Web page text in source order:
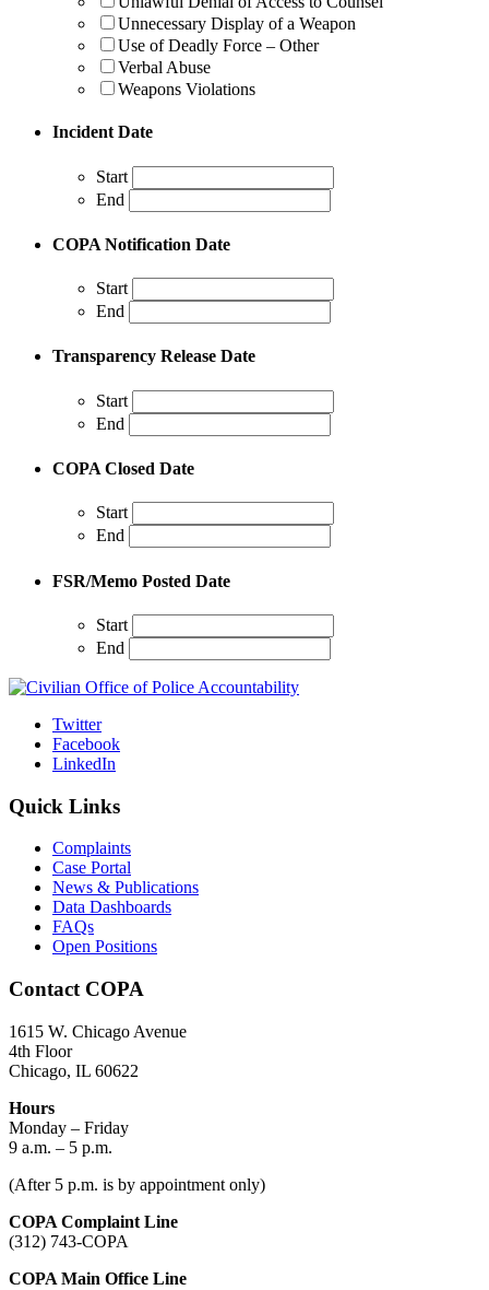
Unnecessary Display of a Weapon
Use of Deadly Force – Other
Verbal Abuse
Weapons Violations
Incident Date
Start
End
COPA Notification Date
Start
End
Transparency Release Date
Start
End
COPA Closed Date
Start
End
FSR/Memo Posted Date
Start
End
Twitter
Facebook
LinkedIn
Quick Links
Complaints
Case Portal
News & Publications
Data Dashboards
FAQs
Open Positions
Contact COPA
1615 W. Chicago Avenue
4th Floor
Chicago, IL 60622
Hours
Monday – Friday
9 a.m. – 5 p.m.
(After 5 p.m. is by appointment only)
COPA Complaint Line
(312) 743-COPA
COPA Main Office Line